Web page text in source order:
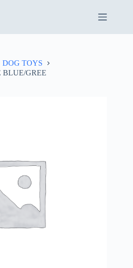
DOG TOYS
BLUE/GREE